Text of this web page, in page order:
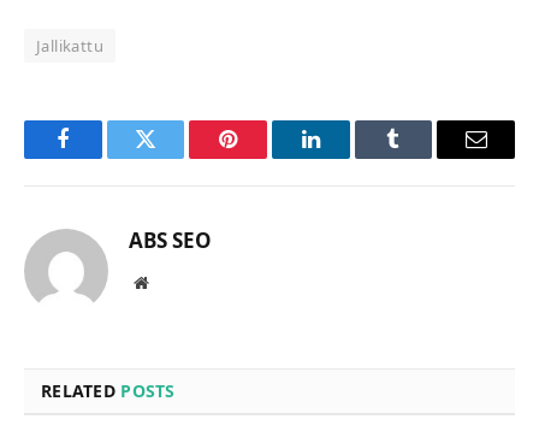
Jallikattu
FacebookTwitter Pinterest LinkedInTumblr Email
ABS SEO
Website
RELATED POSTS